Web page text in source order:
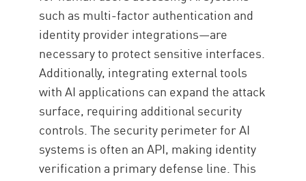
such as multi-factor authentication and
identity provider integrations—are
necessary to protect sensitive interfaces.
Additionally, integrating external tools
with AI applications can expand the attack
surface, requiring additional security
controls. The security perimeter for AI
systems is often an API, making identity
verification a primary defense line. This